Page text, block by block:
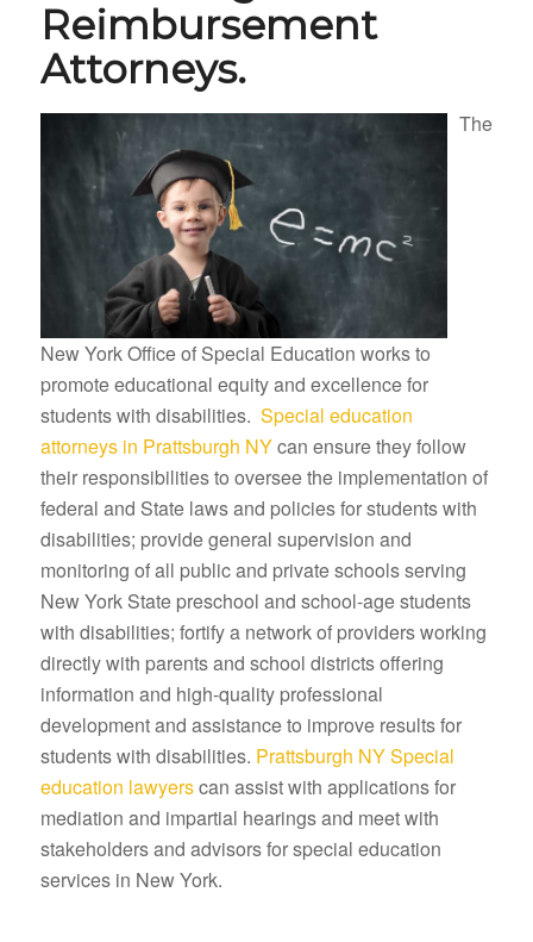
Reimbursement
Attorneys.
The
New York Office of Special Education works to
promote educational equity and excellence for
students with disabilities. Special education
attorneys in Prattsburgh NYcan ensure they follow
their responsibilities to oversee the implementation of
federal and State laws and policies for students with
disabilities; provide general supervision and
monitoring of all public and private schools serving
New York State preschool and school-age students
with disabilities; fortify a network of providers working
directly with parents and school districts offering
information and high-quality professional
development and assistance to improve results for
students with disabilities. Prattsburgh NY Special
education lawyerscan assist with applications for
mediation and impartial hearings and meet with
stakeholders and advisors for special education
services in New York.